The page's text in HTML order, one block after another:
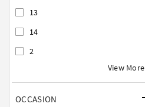
13
14
2
View More
OCCASION